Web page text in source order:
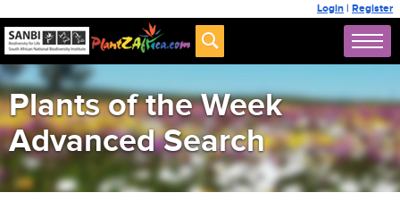
Login | Register
Plants of the Week
Advanced Search